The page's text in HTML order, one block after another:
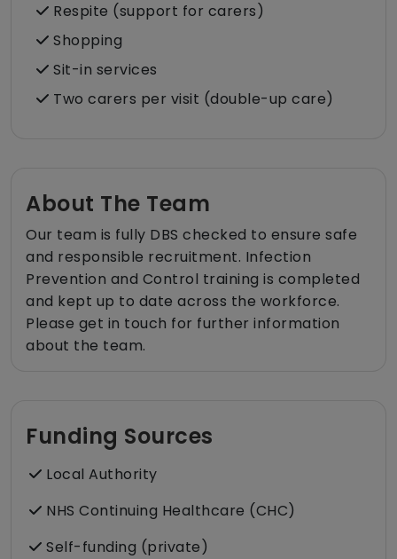
Respite (support for carers)
Shopping
Sit-in services
Two carers per visit (double-up care)
About The Team
Our team is fully DBS checked to ensure safe
and responsible recruitment. Infection
Prevention and Control training is completed
and kept up to date across the workforce.
Please get in touch for further information
about the team.
Funding Sources
Local Authority
NHS Continuing Healthcare (CHC)
Self-funding (private)